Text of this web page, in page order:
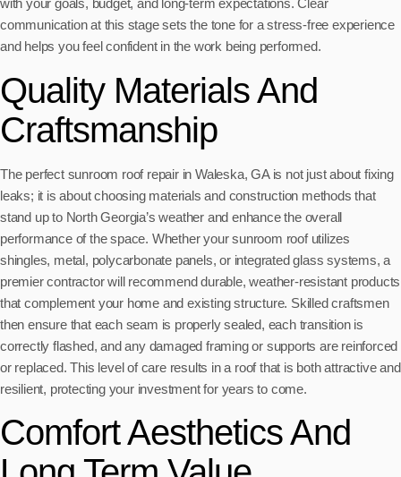
with your goals, budget, and long-term expectations. Clear
communication at this stage sets the tone for a stress-free experience
and helps you feel confident in the work being performed.
Quality Materials And
Craftsmanship
The perfect sunroom roof repair in Waleska, GA is not just about fixing
leaks; it is about choosing materials and construction methods that
stand up to North Georgia’s weather and enhance the overall
performance of the space. Whether your sunroom roof utilizes
shingles, metal, polycarbonate panels, or integrated glass systems, a
premier contractor will recommend durable, weather-resistant products
that complement your home and existing structure. Skilled craftsmen
then ensure that each seam is properly sealed, each transition is
correctly flashed, and any damaged framing or supports are reinforced
or replaced. This level of care results in a roof that is both attractive and
resilient, protecting your investment for years to come.
Comfort Aesthetics And